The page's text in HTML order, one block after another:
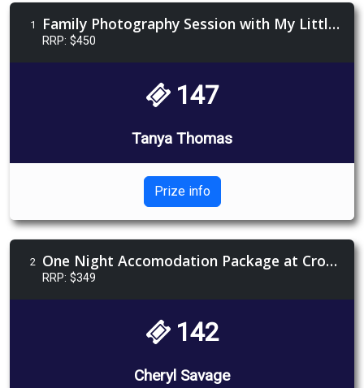
1 Family Photography Session with My Little Tribe
RRP: $450
147
Tanya Thomas
Prize info
2 One Night Accomodation Package at Crown Melbourne
RRP: $349
142
Cheryl Savage